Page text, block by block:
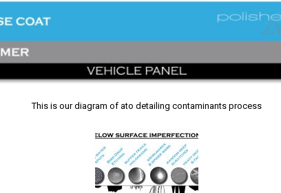
This is our diagram of ato detailing contaminants process